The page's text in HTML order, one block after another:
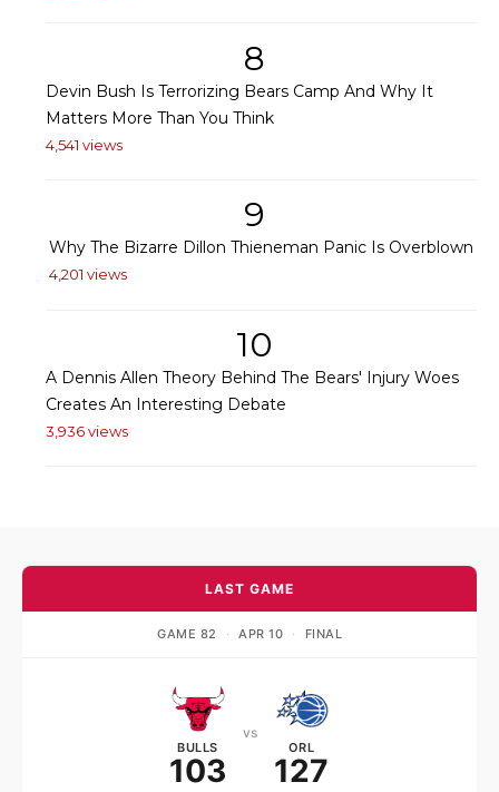
8
Devin Bush Is Terrorizing Bears Camp And Why It
Matters More Than You Think
4,541 views
9
Why The Bizarre Dillon Thieneman Panic Is Overblown
4,201 views
10
A Dennis Allen Theory Behind The Bears' Injury Woes
Creates An Interesting Debate
3,936 views
LAST GAME
GAME 82 · APR 10 · FINAL
BULLS
103
vs
ORL
127